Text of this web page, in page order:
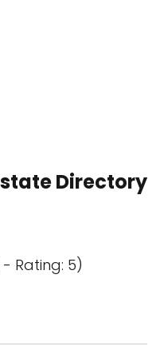
Directory
- Rating: 5)